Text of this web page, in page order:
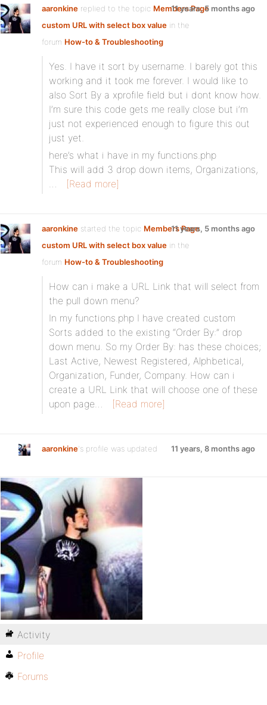
aaronkine replied to the topic Members Page
custom URL with select box value in the
forum How-to & Troubleshooting
11 years, 5 months ago
Yes. I have it sort by username. I barely got this
working and it took me forever. I would like to
also Sort By a xprofile field but i dont know how.
I’m sure this code gets me really close but i’m
just not experienced enough to figure this out
just yet.
here’s what i have in my functions.php
This will add 3 drop down items, Organizations,
…
[Read more]
aaronkine started the topic Members Page
custom URL with select box value in the
forum How-to & Troubleshooting
11 years, 5 months ago
How can i make a URL Link that will select from
the pull down menu?
In my functions.php I have created custom
Sorts added to the existing “Order By:” drop
down menu. So my Order By: has these choices;
Last Active, Newest Registered, Alphbetical,
Organization, Funder, Company. How can i
create a URL Link that will choose one of these
upon page…
[Read more]
aaronkine's profile was updated 11 years, 8 months ago
Activity
Profile
Forums